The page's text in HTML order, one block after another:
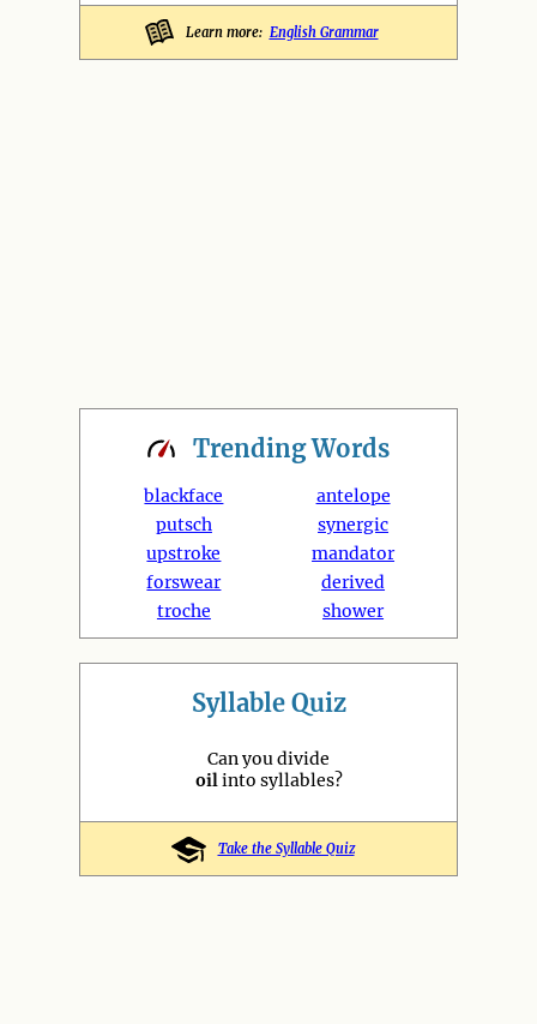
Learn more: English Grammar
TrendingWords
blackface
putsch
upstroke
forswear
troche
antelope
synergic
mandator
derived
shower
Syllable Quiz
Can you divide
oilinto syllables?
Take the Syllable Quiz